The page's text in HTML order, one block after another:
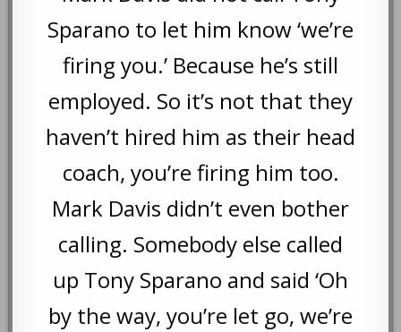
Sparano to let him know ‘we’re
firing you.’ Because he’s still
employed. So it’s not that they
haven’t hired him as their head
coach, you’re firing him too.
Mark Davis didn’t even bother
calling. Somebody else called
up Tony Sparano and said ‘Oh
by the way, you’re let go, we’re